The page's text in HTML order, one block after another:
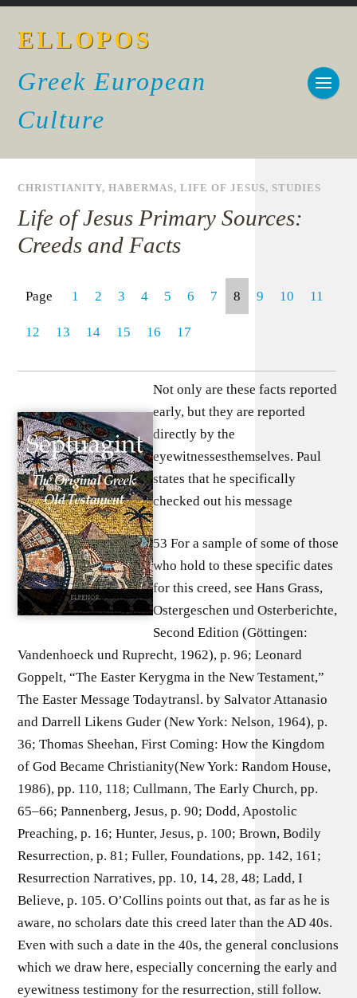
ELLOPOS
Greek European
Culture
CHRISTIANITY,HABERMAS,LIFE OF JESUS, STUDIES
Life of Jesus Primary Sources:
Creeds and Facts
Page 1 2 3 4 5 6 7 8 9 10 11
12 13 14 15 16 17
Not only are these facts reported
early, but they are reported
directly by the
eyewitnessesthemselves. Paul
states that he specifically
checked out his message
53 For a sample of some of those
who hold to these specific dates
for this creed, see Hans Grass,
Ostergeschen und Osterberichte,
Second Edition (Göttingen:
Vandenhoeck und Ruprecht, 1962), p. 96; Leonard
Goppelt, “The Easter Kerygma in the New Testament,”
The Easter Message Todaytransl. by Salvator Attanasio
and Darrell Likens Guder (New York: Nelson, 1964), p.
36; Thomas Sheehan, First Coming: How the Kingdom
of God Became Christianity(New York: Random House,
1986), pp. 110, 118; Cullmann, The Early Church, pp.
65–66; Pannenberg, Jesus, p. 90; Dodd, Apostolic
Preaching, p. 16; Hunter, Jesus, p. 100; Brown, Bodily
Resurrection, p. 81; Fuller, Foundations, pp. 142, 161;
Resurrection Narratives, pp. 10, 14, 28, 48; Ladd, I
Believe, p. 105. O’Collins points out that, as far as he is
aware, no scholars date this creed later than the AD 40s.
Even with such a date in the 40s, the general conclusions
which we draw here, especially concerning the early and
eyewitness testimony for the resurrection, still follow.